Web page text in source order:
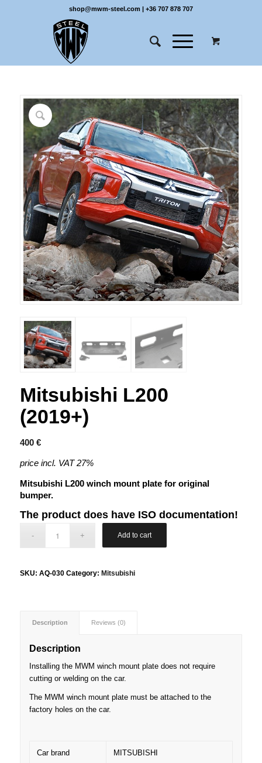
shop@mwm-steel.com | +36 707 878 707
Mitsubishi L200
(2019+)
400 €
price incl. VAT 27%
Mitsubishi L200 winch mount plate for original
bumper.
The product does have ISO documentation!
Add to cart
SKU: AQ-030 Category: Mitsubishi
Description Reviews (0)
Description
Installing the MWM winch mount plate does not require
cutting or welding on the car.
The MWM winch mount plate must be attached to the
factory holes on the car.
Car brand MITSUBISHI